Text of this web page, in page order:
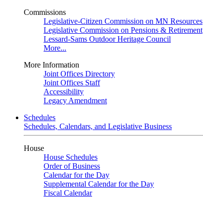
Commissions
Legislative-Citizen Commission on MN Resources
Legislative Commission on Pensions & Retirement
Lessard-Sams Outdoor Heritage Council
More...
More Information
Joint Offices Directory
Joint Offices Staff
Accessibility
Legacy Amendment
Schedules
Schedules, Calendars, and Legislative Business
House
House Schedules
Order of Business
Calendar for the Day
Supplemental Calendar for the Day
Fiscal Calendar